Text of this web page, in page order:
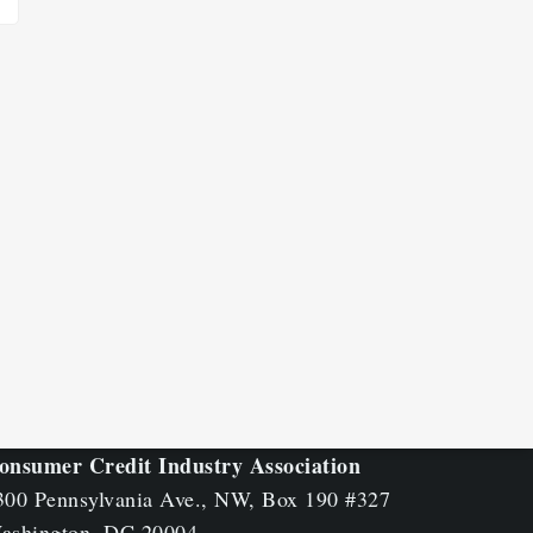
Credit Industry Association
Pennsylvania Ave., NW, Box 190 #327